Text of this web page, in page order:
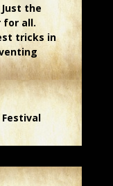
the
for all.
tricks in
Festival